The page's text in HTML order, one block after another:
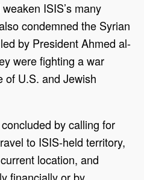
ISIS’s many
condemned the Syrian
by President Ahmed al-
were fighting a war
of U.S. and Jewish
by calling for
to ISIS-held territory,
location, and
financially or by